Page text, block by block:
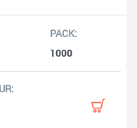
1000